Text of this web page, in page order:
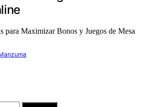
para Maximizar Bonos y Juegos de Mesa